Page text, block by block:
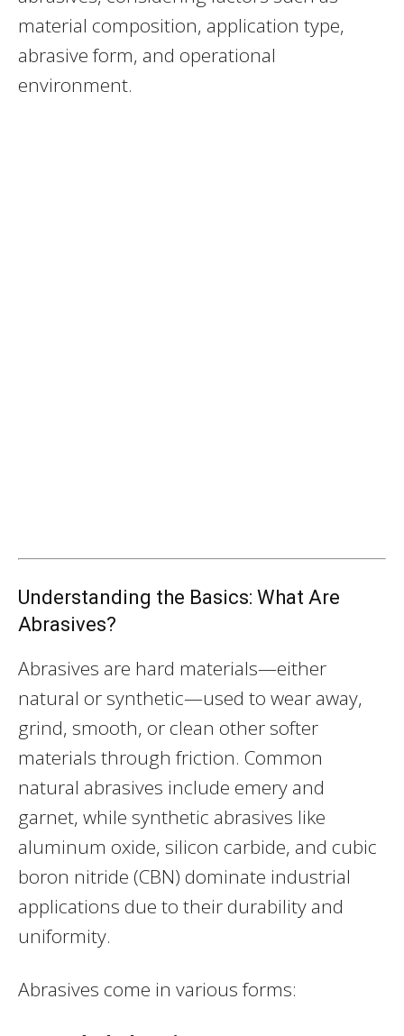
material composition, application type,
abrasive form, and operational
environment.
Understanding the Basics: What Are
Abrasives?
Abrasives are hard materials—either
natural or synthetic—used to wear away,
grind, smooth, or clean other softer
materials through friction. Common
natural abrasives include emery and
garnet, while synthetic abrasives like
aluminum oxide, silicon carbide, and cubic
boron nitride (CBN) dominate industrial
applications due to their durability and
uniformity.
Abrasives come in various forms: